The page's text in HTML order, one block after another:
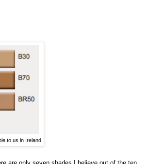
to us in Ireland